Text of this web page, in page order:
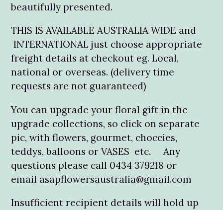
beautifully presented.
THIS IS AVAILABLE AUSTRALIA WIDE and
INTERNATIONAL just choose appropriate
freight details at checkout eg. Local,
national or overseas. (delivery time
requests are not guaranteed)
You can upgrade your floral gift in the
upgrade collections, so click on separate
pic, with flowers, gourmet, choccies,
teddys, balloons or VASES etc. Any
questions please call 0434 379218 or
email asapflowersaustralia@gmail.com
Insufficient recipient details will hold up